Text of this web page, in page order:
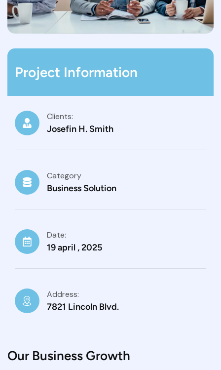
Project Information
Clients:
Josefin H. Smith
Category
Business Solution
Date:
19 april , 2025
Address:
7821 Lincoln Blvd.
Our Business Growth